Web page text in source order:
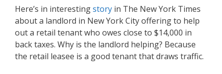
Here’s in interestingstory in The New York Times
about a landlord in New York City offering to help
out a retail tenant who owes close to $14,000 in
back taxes. Why is the landlord helping? Because
the retail leasee is a good tenant that draws traffic.